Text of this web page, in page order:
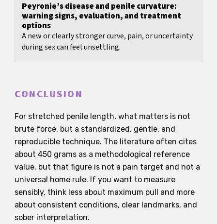
Peyronie’s disease and penile curvature:
warning signs, evaluation, and treatment
options
A new or clearly stronger curve, pain, or uncertainty
during sex can feel unsettling.
CONCLUSION
For stretched penile length, what matters is not
brute force, but a standardized, gentle, and
reproducible technique. The literature often cites
about 450 grams as a methodological reference
value, but that figure is not a pain target and not a
universal home rule. If you want to measure
sensibly, think less about maximum pull and more
about consistent conditions, clear landmarks, and
sober interpretation.